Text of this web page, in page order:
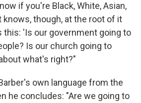
if you're Black, White, Asian,
knows, though, at the root of it
this: 'Is our government going to
Is our church going to
what's right?"
own language from the
he concludes: "Are we going to